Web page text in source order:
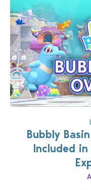
Bubbly
Included in